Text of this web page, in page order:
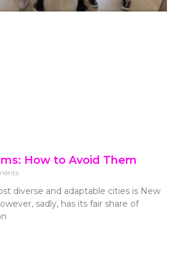
How to Avoid Them
diverse and adaptable cities is New
sadly, has its fair share of